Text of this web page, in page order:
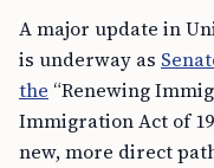
A major update in
is underway as
the “Renewing
Immigration Act of
new, more direct